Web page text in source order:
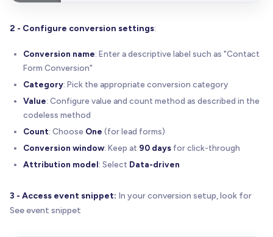
2 - Configure conversion settings:
Conversion name: Enter a descriptive label such as "Contact
Form Conversion"
Category: Pick the appropriate conversion category
Value: Configure value and count method as described in the
codeless method
Count: Choose One (for lead forms)
Conversion window: Keep at 90 days for click-through
Attribution model: Select Data-driven
3 - Access event snippet: In your conversion setup, look for
See event snippet